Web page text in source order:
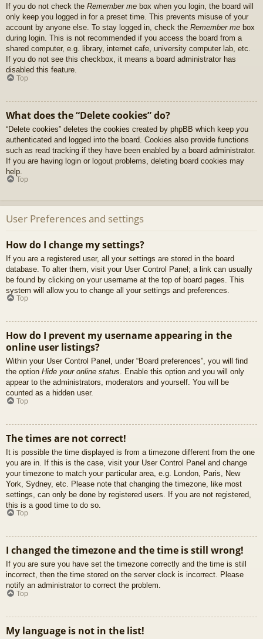
If you do not check the Remember me box when you login, the board will
only keep you logged in for a preset time. This prevents misuse of your
account by anyone else. To stay logged in, check the Remember me box
during login. This is not recommended if you access the board from a
shared computer, e.g. library, internet cafe, university computer lab, etc.
If you do not see this checkbox, it means a board administrator has
disabled this feature.
Top
What does the “Delete cookies” do?
“Delete cookies” deletes the cookies created by phpBB which keep you
authenticated and logged into the board. Cookies also provide functions
such as read tracking if they have been enabled by a board administrator.
If you are having login or logout problems, deleting board cookies may
help.
Top
User Preferences and settings
How do I change my settings?
If you are a registered user, all your settings are stored in the board
database. To alter them, visit your User Control Panel; a link can usually
be found by clicking on your username at the top of board pages. This
system will allow you to change all your settings and preferences.
Top
How do I prevent my username appearing in the
online user listings?
Within your User Control Panel, under “Board preferences”, you will find
the option Hide your online status. Enable this option and you will only
appear to the administrators, moderators and yourself. You will be
counted as a hidden user.
Top
The times are not correct!
It is possible the time displayed is from a timezone different from the one
you are in. If this is the case, visit your User Control Panel and change
your timezone to match your particular area, e.g. London, Paris, New
York, Sydney, etc. Please note that changing the timezone, like most
settings, can only be done by registered users. If you are not registered,
this is a good time to do so.
Top
I changed the timezone and the time is still wrong!
If you are sure you have set the timezone correctly and the time is still
incorrect, then the time stored on the server clock is incorrect. Please
notify an administrator to correct the problem.
Top
My language is not in the list!